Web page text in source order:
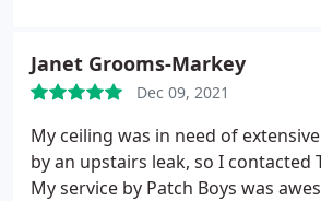
Janet Grooms-Markey
Dec 09, 2021
My ceiling was in need of
by an upstairs leak, so I contacted
My service by Patch Boys was